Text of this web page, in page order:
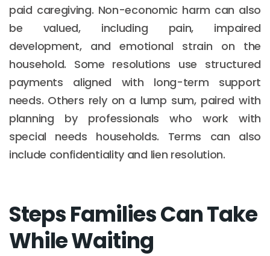
paid caregiving. Non-economic harm can also
be valued, including pain, impaired
development, and emotional strain on the
household. Some resolutions use structured
payments aligned with long-term support
needs. Others rely on a lump sum, paired with
planning by professionals who work with
special needs households. Terms can also
include confidentiality and lien resolution.
Steps Families Can Take
While Waiting